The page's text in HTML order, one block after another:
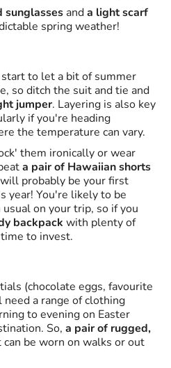
sunglasses anda light scarf
spring weather!
to let a bit of summer
so ditch the suit and tie and
jumper. Layering is also key
if you're heading
the temperature can vary.
them ironically or wear
a pair of Hawaiian shorts
probably be your first
year! You're likely to be
on your trip, so if you
backpack with plenty of
to invest.
(chocolate eggs, favourite
a range of clothing
to evening on Easter
So, a pair of rugged,
can be worn on walks or out